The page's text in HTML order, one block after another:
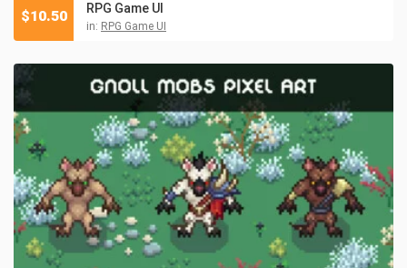
RPG Game UI
in: RPG Game UI
$10.50